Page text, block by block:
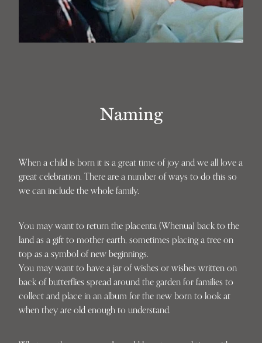
Naming
When a child is born it is a great time of joy and we all love a
great celebration. There are a number of ways to do this so
we can include the whole family.
You may want to return the placenta (Whenua) back to the
land as a gift to mother earth, sometimes placing a tree on
top as a symbol of new beginnings.
You may want to have a jar of wishes or wishes written on
back of butterflies spread around the garden for families to
collect and place in an album for the new born to look at
when they are old enough to understand.